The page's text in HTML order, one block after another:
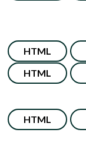
HTML
HTML
HTML